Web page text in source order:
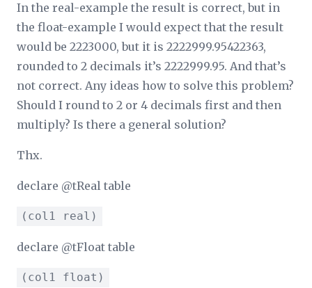
In the real-example the result is correct, but in
the float-example I would expect that the result
would be 2223000, but it is 2222999.95422363,
rounded to 2 decimals it’s 2222999.95. And that’s
not correct. Any ideas how to solve this problem?
Should I round to 2 or 4 decimals first and then
multiply? Is there a general solution?
Thx.
declare @tReal table
(col1 real)
declare @tFloat table
(col1 float)